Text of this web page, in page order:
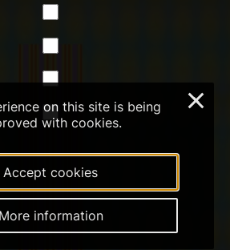
on this site is being
with cookies.
Accept cookies
More information
×